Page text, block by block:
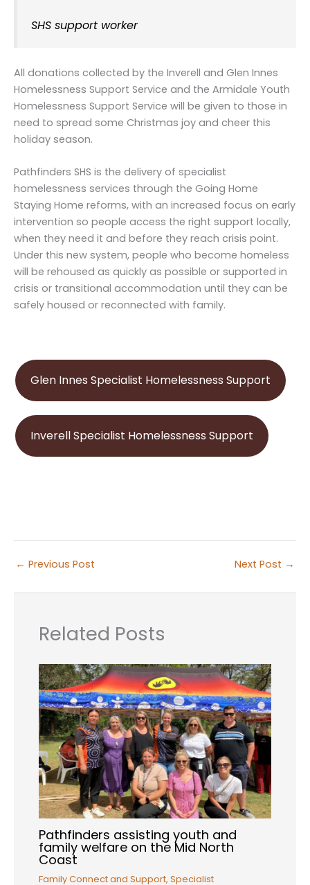
SHS support worker
All donations collected by the Inverell and Glen Innes
Homelessness Support Service and the Armidale Youth
Homelessness Support Service will be given to those in
need to spread some Christmas joy and cheer this
holiday season.
Pathfinders SHS is the delivery of specialist
homelessness services through the Going Home
Staying Home reforms, with an increased focus on early
intervention so people access the right support locally,
when they need it and before they reach crisis point.
Under this new system, people who become homeless
will be rehoused as quickly as possible or supported in
crisis or transitional accommodation until they can be
safely housed or reconnected with family.
Glen Innes Specialist Homelessness Support
Inverell Specialist Homelessness Support
← Previous Post Next Post →
Related Posts
Pathfinders assisting youth and
family welfare on the Mid North
Coast
Family Connect and Support,Specialist